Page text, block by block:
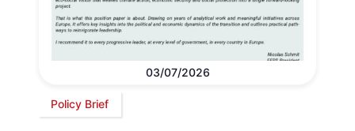
03/07/2026
Policy Brief